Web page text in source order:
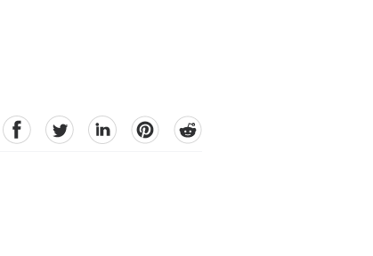
facebookTwitter linkedinpinterestreddit